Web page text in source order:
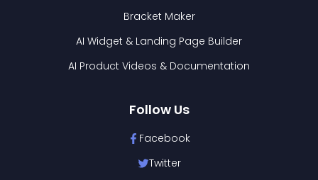
Bracket Maker
AI Widget & Landing Page Builder
AI Product Videos & Documentation
Follow Us
Facebook
Twitter